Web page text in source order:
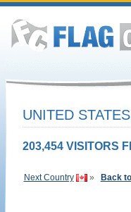
UNITED STATES
203,454 VISITORS
Next Country » Back